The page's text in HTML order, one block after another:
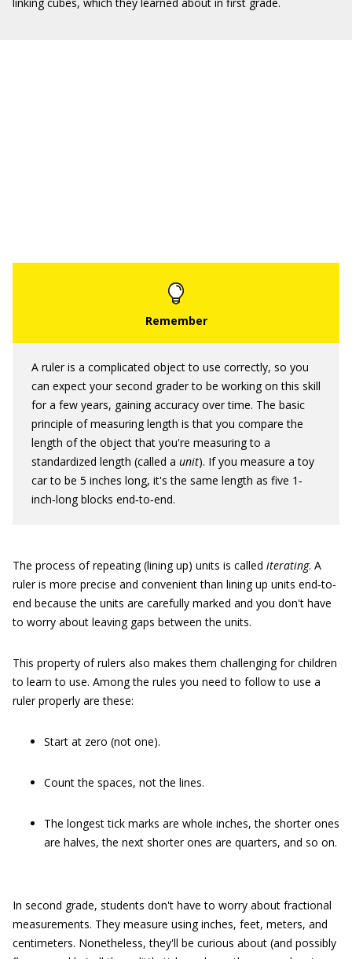
A ruler is a complicated object to use correctly, so you
can expect your second grader to be working on this skill
for a few years, gaining accuracy over time. The basic
principle of measuring length is that you compare the
length of the object that you're measuring to a
standardized length (called a unit). If you measure a toy
car to be 5 inches long, it's the same length as five 1‐
inch‐long blocks end‐to‐end.
The process of repeating (lining up) units is called iterating. A
ruler is more precise and convenient than lining up units end‐to‐
end because the units are carefully marked and you don't have
to worry about leaving gaps between the units.
This property of rulers also makes them challenging for children
to learn to use. Among the rules you need to follow to use a
ruler properly are these:
Start at zero (not one).
Count the spaces, not the lines.
The longest tick marks are whole inches, the shorter ones
are halves, the next shorter ones are quarters, and so on.
In second grade, students don't have to worry about fractional
measurements. They measure using inches, feet, meters, and
centimeters. Nonetheless, they'll be curious about (and possibly